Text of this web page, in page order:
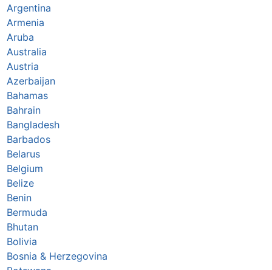
Argentina
Armenia
Aruba
Australia
Austria
Azerbaijan
Bahamas
Bahrain
Bangladesh
Barbados
Belarus
Belgium
Belize
Benin
Bermuda
Bhutan
Bolivia
Bosnia & Herzegovina